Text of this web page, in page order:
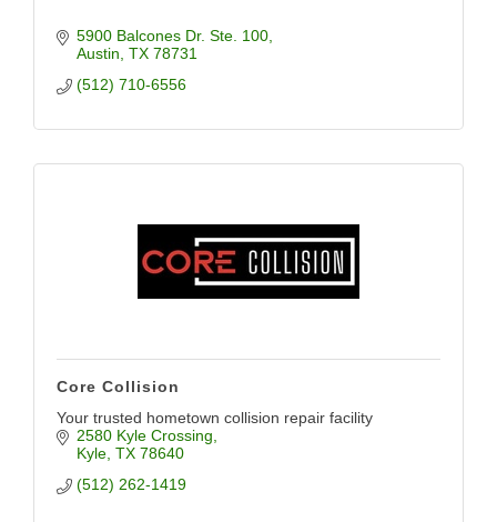
5900 Balcones Dr. Ste. 100
Austin TX 78731
(512) 710-6556
Core Collision
Your trusted hometown collision repair facility
2580 Kyle Crossing
Kyle TX 78640
(512) 262-1419